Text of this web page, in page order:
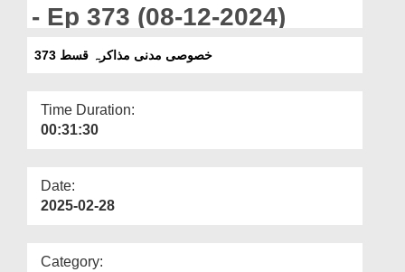
- Ep 373 (08-12-2024)
خصوصی مدنی مذاکرہ قسط 373
Time Duration:
00:31:30
Date:
2025-02-28
Category: